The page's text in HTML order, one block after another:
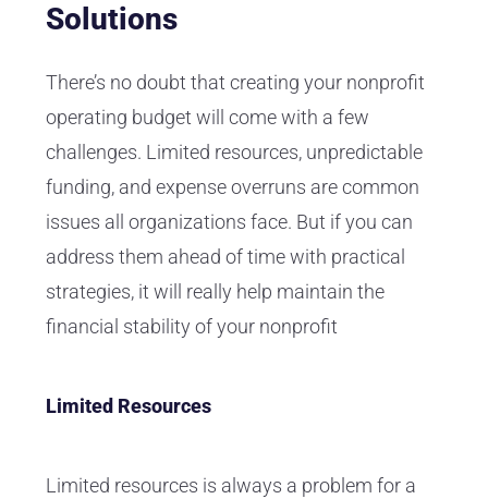
Solutions
There’s no doubt that creating your nonprofit
operating budget will come with a few
challenges. Limited resources, unpredictable
funding, and expense overruns are common
issues all organizations face. But if you can
address them ahead of time with practical
strategies, it will really help maintain the
financial stability of your nonprofit
Limited Resources
Limited resources is always a problem for a